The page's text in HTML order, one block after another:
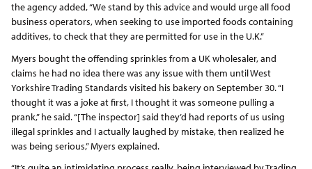
the agency added, “We stand by this advice and would urge all food
business operators, when seeking to use imported foods containing
additives, to check that they are permitted for use in the U.K.”
Myers bought the offending sprinkles from a UK wholesaler, and
claims he had no idea there was any issue with them until West
Yorkshire Trading Standards visited his bakery on September 30. “I
thought it was a joke at first, I thought it was someone pulling a
prank,” he said. “[The inspector] said they’d had reports of us using
illegal sprinkles and I actually laughed by mistake, then realized he
was being serious,” Myers explained.